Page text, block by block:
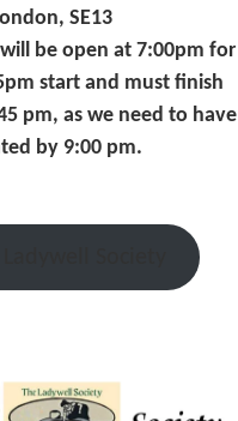
SE13
be open at 7:00pm for
start and must finish
pm, as we need to have
by 9:00 pm.